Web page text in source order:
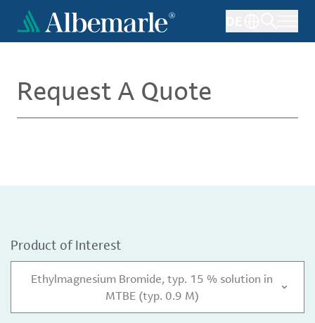
main
Request A Quote
Product of Interest
Ethylmagnesium Bromide, typ. 15 % solution in
MTBE (typ. 0.9 M)